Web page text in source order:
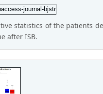
statistics of the patients
after ISB.